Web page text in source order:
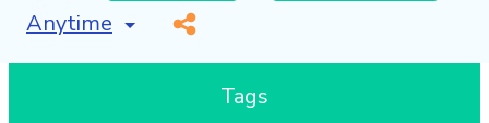
[invalid name]
*
Tags